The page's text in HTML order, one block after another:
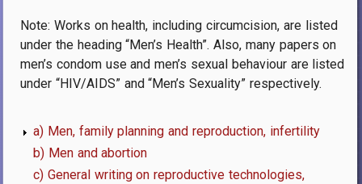
Note: Works on health, including circumcision, are listed
under the heading “Men’s Health”. Also, many papers on
men’s condom use and men’s sexual behaviour are listed
under “HIV/AIDS” and “Men’s Sexuality” respectively.
a) Men, family planning and reproduction, infertility
b) Men and abortion
c) General writing on reproductive technologies,